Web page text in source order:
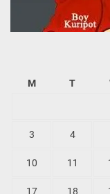
M T
3 4
10 11
17 18